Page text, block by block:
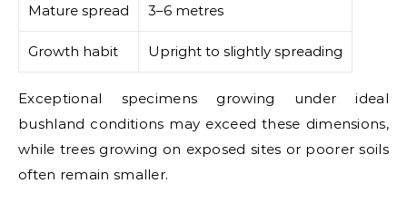
Mature spread 3–6 metres
Growth habit Upright to slightly spreading
Exceptional specimens growing under ideal
bushland conditions may exceed these dimensions,
while trees growing on exposed sites or poorer soils
often remain smaller.